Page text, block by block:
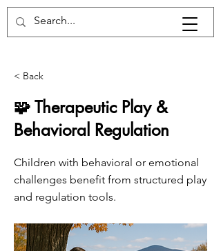
< Back
🧩 Therapeutic Play &
Behavioral Regulation
Children with behavioral or emotional
challenges benefit from structured play
and regulation tools.